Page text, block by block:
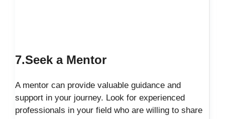
7.Seek a Mentor
A mentor can provide valuable guidance and
support in your journey. Look for experienced
professionals in your field who are willing to share